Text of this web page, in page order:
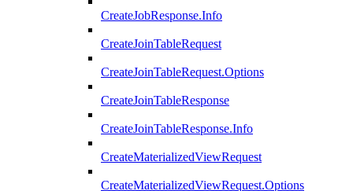
CreateJobResponse.Info
CreateJoinTableRequest
CreateJoinTableRequest.Options
CreateJoinTableResponse
CreateJoinTableResponse.Info
CreateMaterializedViewRequest
CreateMaterializedViewRequest.Options